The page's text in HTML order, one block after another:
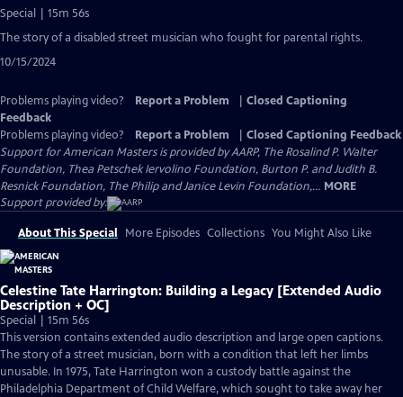
Special | 15m 56s
The story of a disabled street musician who fought for parental rights.
10/15/2024
Problems playing video? Report a Problem
Closed Captioning
Feedback
Problems playing video?
Report a Problem
Closed Captioning Feedback
Support for American Masters is provided by AARP, The Rosalind P. Walter
Foundation, Thea Petschek Iervolino Foundation, Burton P. and Judith B.
Resnick Foundation, The Philip and Janice Levin Foundation,... MORE
Support provided by:
About This Special More Episodes Collections You Might Also Like
Celestine Tate Harrington: Building a Legacy [Extended Audio
Description + OC]
Special | 15m 56s
This version contains extended audio description and large open captions.
The story of a street musician, born with a condition that left her limbs
unusable. In 1975, Tate Harrington won a custody battle against the
Philadelphia Department of Child Welfare, which sought to take away her